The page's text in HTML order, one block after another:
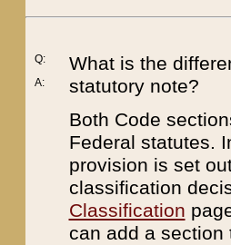
Q:
A:
What is the
statutory note?
Both Code
Federal statutes.
provision is set
classification
Classification
can add a